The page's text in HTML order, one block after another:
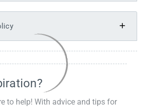
to help! With advice and tips for